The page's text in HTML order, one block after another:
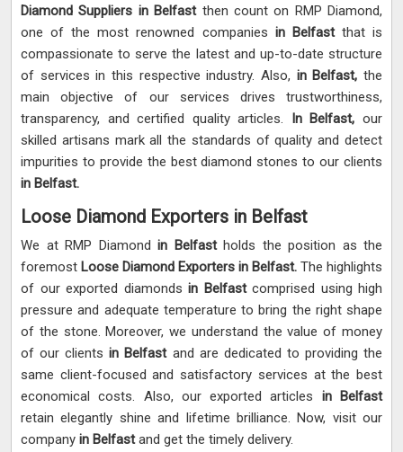
Diamond Suppliers in Belfast then count on RMP Diamond,
one of the most renowned companies in Belfast that is
compassionate to serve the latest and up-to-date structure
of services in this respective industry. Also, in Belfast,the
main objective of our services drives trustworthiness,
transparency, and certified quality articles.
In Belfast,our
skilled artisans mark all the standards of quality and detect
impurities to provide the best diamond stones to our clients
in Belfast.
Loose Diamond Exporters in Belfast
We at RMP Diamond in Belfast holds the position as the
foremost Loose Diamond Exporters in Belfast. The highlights
of our exported diamonds in Belfastcomprised using high
pressure and adequate temperature to bring the right shape
of the stone. Moreover, we understand the value of money
of our clientsin Belfast and are dedicated to providing the
same client-focused and satisfactory services at the best
economical costs. Also, our exported articles in Belfast
retain elegantly shine and lifetime brilliance. Now, visit our
company in Belfastand get the timely delivery.